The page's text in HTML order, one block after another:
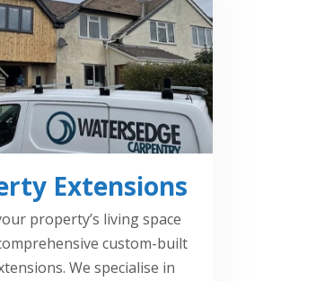
Extensions
property’s living space
custom-built
We specialise in